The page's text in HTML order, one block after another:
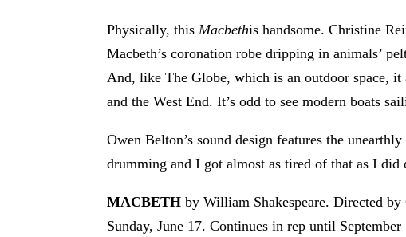
Physically, this Macbethis handsome. Christine
Macbeth’s coronation robe dripping in animals’
And, like The Globe, which is an outdoor space,
and the West End. It’s odd to see modern boats
Owen Belton’s sound design features the
drumming and I got almost as tired of that as I did
MACBETHby William Shakespeare. Directed
Sunday, June 17. Continues in rep until September